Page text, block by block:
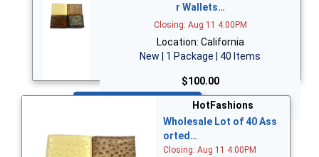
r Wallets…
Closing: Aug 11 4:00PM
Location: California
New | 1 Package | 40 Items
$100.00
HotFashions
Wholesale Lot of 40 Ass
orted…
Closing: Aug 11 4:00PM